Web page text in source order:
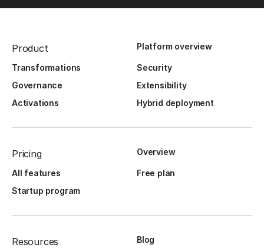
Product Platform overview
Transformations
Security
Governance
Extensibility
Activations
Hybrid deployment
Pricing Overview
All features
Free plan
Startup program
Resources Blog